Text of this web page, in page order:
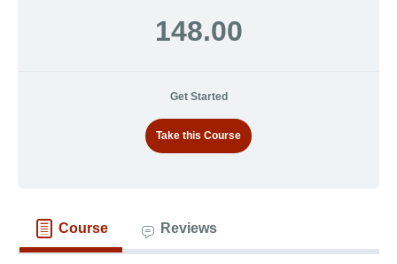
148.00
Get Started
Take this Course
Course Reviews